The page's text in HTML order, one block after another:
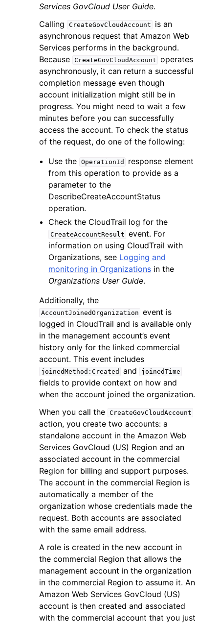
Services GovCloud User Guide.
Calling
CreateGovCloudAccount
is an
asynchronous request that Amazon Web
Services performs in the background.
Because CreateGovCloudAccount operates
asynchronously, it can return a successful
completion message even though
account initialization might still be in
progress. You might need to wait a few
minutes before you can successfully
access the account. To check the status
of the request, do one of the following:
Use the OperationId
response element
from this operation to provide as a
parameter to the
DescribeCreateAccountStatus
operation.
Check the CloudTrail log for the
CreateAccountResult event. For
information on using CloudTrail with
Organizations, see Logging and
monitoring in Organizations in the
Organizations User Guide.
Additionally, the
AccountJoinedOrganization event is
logged in CloudTrail and is available only
in the management account’s event
history only for the linked commercial
account. This event includes
joinedMethod:Created and joinedTime
fields to provide context on how and
when the account joined the organization.
When you call the CreateGovCloudAccount
action, you create two accounts: a
standalone account in the Amazon Web
Services GovCloud (US) Region and an
associated account in the commercial
Region for billing and support purposes.
The account in the commercial Region is
automatically a member of the
organization whose credentials made the
request. Both accounts are associated
with the same email address.
A role is created in the new account in
the commercial Region that allows the
management account in the organization
in the commercial Region to assume it. An
Amazon Web Services GovCloud (US)
account is then created and associated
with the commercial account that you just